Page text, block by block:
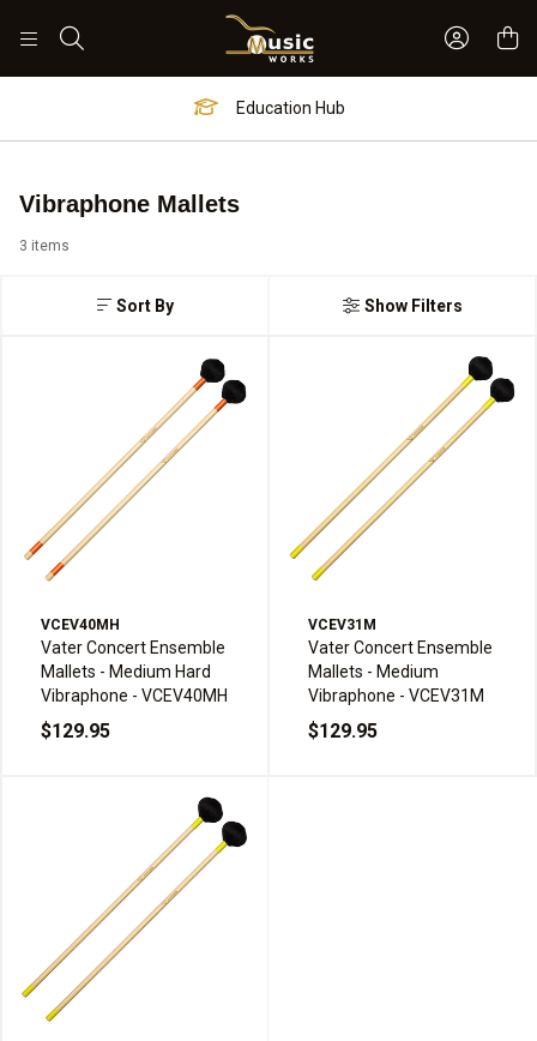
Sign In
Education Hub
Vibraphone Mallets
Sort By
3 items
Show Filters
VCEV40MH
Vater Concert Ensemble
Mallets - Medium Hard
Vibraphone - VCEV40MH
$129.95
VCEV31M
Vater Concert Ensemble
Mallets - Medium
Vibraphone - VCEV31M
$129.95